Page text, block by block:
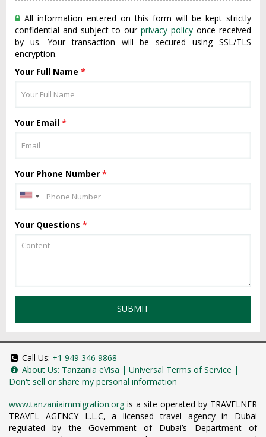
All information entered on this form will be kept strictly
confidential and subject to our privacy policy once received
by us. Your transaction will be secured using SSL/TLS
encryption.
Your Full Name *
Your Email *
Your Phone Number *
Your Questions *
SUBMIT
Call Us: +1 949 346 9868
About Us: Tanzania eVisa | Universal Terms of Service |
Don't sell or share my personal information
www.tanzaniaimmigration.org is a site operated by TRAVELNER
TRAVEL AGENCY L.L.C, a licensed travel agency in Dubai
regulated by the Government of Dubai’s Department of